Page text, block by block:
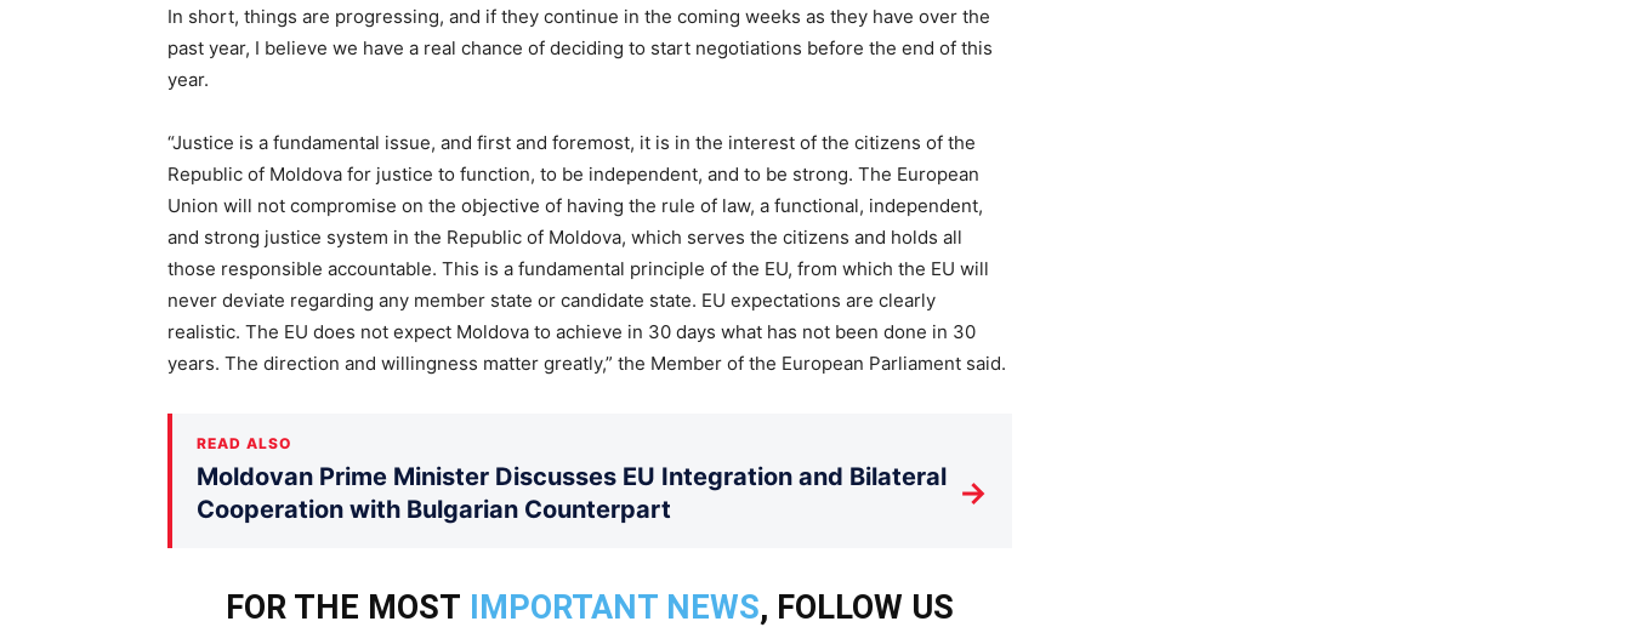
In short, things are progressing, and if they continue in the coming weeks as they have over the
past year, I believe we have a real chance of deciding to start negotiations before the end of this
year.
“Justice is a fundamental issue, and first and foremost, it is in the interest of the citizens of the
Republic of Moldova for justice to function, to be independent, and to be strong. The European
Union will not compromise on the objective of having the rule of law, a functional, independent,
and strong justice system in the Republic of Moldova, which serves the citizens and holds all
those responsible accountable. This is a fundamental principle of the EU, from which the EU will
never deviate regarding any member state or candidate state. EU expectations are clearly
realistic. The EU does not expect Moldova to achieve in 30 days what has not been done in 30
years. The direction and willingness matter greatly,” the Member of the European Parliament said.
READ ALSO
Moldovan Prime Minister Discusses EU Integration and Bilateral
Cooperation with Bulgarian Counterpart
→
FOR THE MOST IMPORTANT NEWS, FOLLOW US